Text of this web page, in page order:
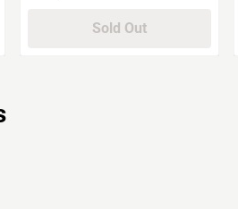
Sold Out